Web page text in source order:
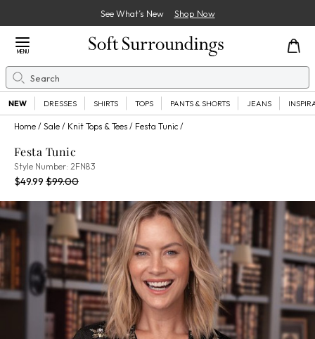
See What’s New Shop Now
Close Menu
MENU
Search
NEW DRESSES SHIRTS TOPS PANTS & SHORTS JEANS
Home Sale Knit Tops & Tees Festa Tunic
Festa Tunic
Style Number: 2FN83
Current Price:
$49.99 Percent Savings:
Old price:
$99.00